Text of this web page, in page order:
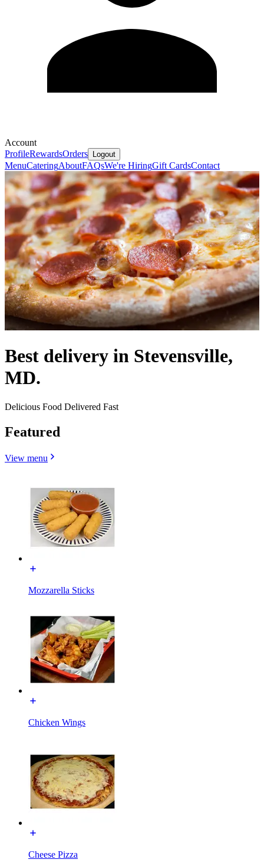
Account
ProfileRewardsOrders Logout
MenuCateringAboutFAQsWe're HiringGift CardsContact
Best delivery in Stevensville,
MD.
Delicious Food Delivered Fast
Featured
View menu
Mozzarella Sticks
Chicken Wings
Cheese Pizza